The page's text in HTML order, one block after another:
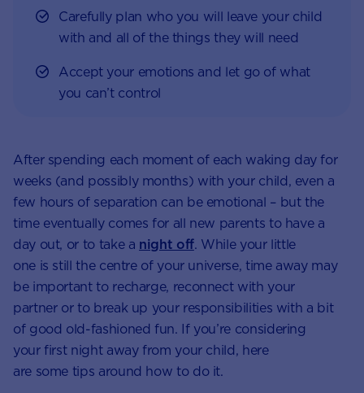
Carefully plan who you will leave your child
with and all of the things they will need
Accept your emotions and let go of what
you can’t control
After spending each moment of each waking day for
weeks (and possibly months) with your child, even a
few hours of separation can be emotional – but the
time eventually comes for all new parents to have a
day out, or to take a night off. While your little
one is still the centre of your universe, time away may
be important to recharge, reconnect with your
partner or to break up your responsibilities with a bit
of good old-fashioned fun. If you’re considering
your first night away from your child, here
are some tips around how to do it.